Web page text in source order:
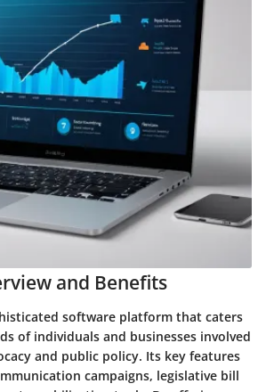
and Benefits
software platform that caters
of individuals and businesses involved
and public policy. Its key features
campaigns, legislative bill